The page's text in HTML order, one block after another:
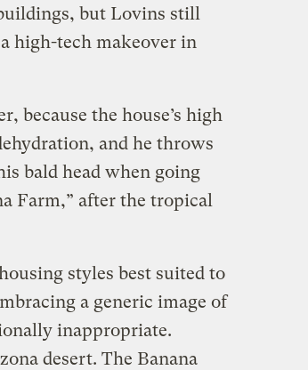
but Lovins still
high-tech makeover in
because the house’s high
and he throws
bald head when going
Farm,” after the tropical
styles best suited to
a generic image of
inappropriate.
desert. The Banana